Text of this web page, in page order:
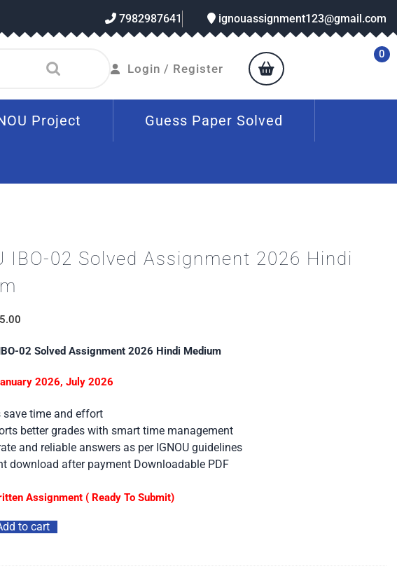
7982987641 ignouassignment123@gmail.com
Login / Register
0
Project Guess Paper Solved
IBO-02 Solved Assignment 2026 Hindi
02 Solved Assignment 2026 Hindi Medium
2026, July 2026
save time and effort
better grades with smart time management
and reliable answers as per IGNOU guidelines
download after payment Downloadable PDF
Assignment ( Ready To Submit)
to cart